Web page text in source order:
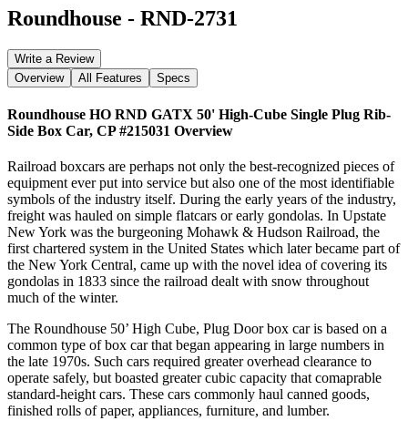
Roundhouse - RND-2731
Write a Review
Overview
All Features Specs
Roundhouse HO RND GATX 50' High-Cube Single Plug Rib-
Side Box Car, CP #215031 Overview
Railroad boxcars are perhaps not only the best-recognized pieces of
equipment ever put into service but also one of the most identifiable
symbols of the industry itself. During the early years of the industry,
freight was hauled on simple flatcars or early gondolas. In Upstate
New York was the burgeoning Mohawk & Hudson Railroad, the
first chartered system in the United States which later became part of
the New York Central, came up with the novel idea of covering its
gondolas in 1833 since the railroad dealt with snow throughout
much of the winter.
The Roundhouse 50’ High Cube, Plug Door box car is based on a
common type of box car that began appearing in large numbers in
the late 1970s. Such cars required greater overhead clearance to
operate safely, but boasted greater cubic capacity that comaprable
standard-height cars. These cars commonly haul canned goods,
finished rolls of paper, appliances, furniture, and lumber.